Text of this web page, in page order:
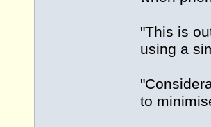
"This is
using a
to